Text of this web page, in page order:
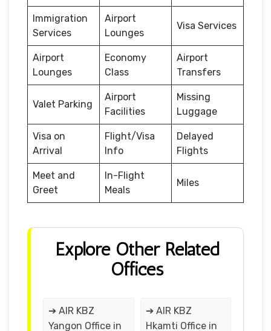
Immigration
Services
Airport
Lounges
Visa Services
Airport
Lounges
Economy
Class
Airport
Transfers
Valet Parking
Airport
Facilities
Missing
Luggage
Visa on
Arrival
Flight/Visa
Info
Delayed
Flights
Meet and
Greet
In-Flight
Meals
Miles
Explore Other Related
Offices
➔ AIR KBZ
Yangon Office in
➔ AIR KBZ
Hkamti Office in